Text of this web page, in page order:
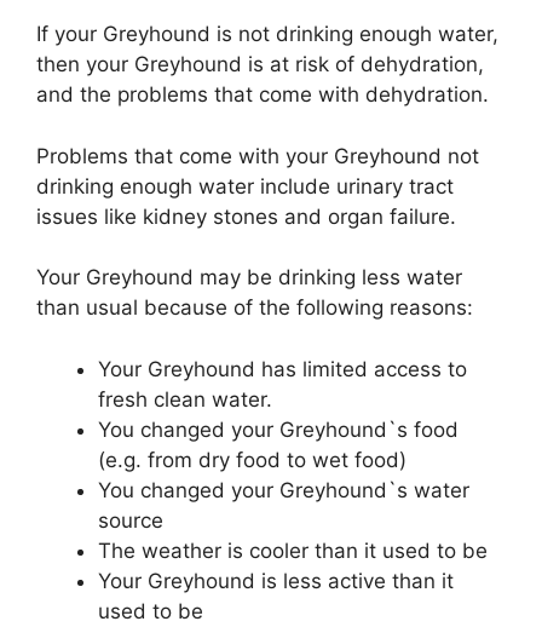
If your Greyhound is not drinking enough water,
then your Greyhound is at risk of dehydration,
and the problems that come with dehydration.
Problems that come with your Greyhound not
drinking enough water include urinary tract
issues like kidney stones and organ failure.
Your Greyhound may be drinking less water
than usual because of the following reasons:
Your Greyhound has limited access to
fresh clean water.
You changed your Greyhound`s food
(e.g. from dry food to wet food)
You changed your Greyhound`s water
source
The weather is cooler than it used to be
Your Greyhound is less active than it
used to be